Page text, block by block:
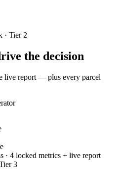
· Tier 2
the decision
live report — plus every parcel
· 4 locked metrics + live report
3